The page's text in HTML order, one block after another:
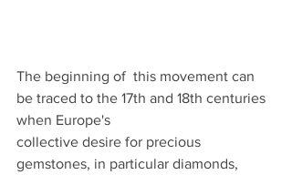
The beginning of  this movement can
be traced to the 17th and 18th centuries
when Europe's
collective desire for precious
gemstones, in particular diamonds,